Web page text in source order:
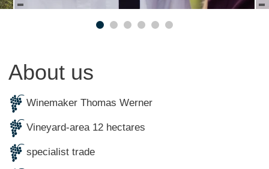
About us
Winemaker Thomas Werner
Vineyard-area 12 hectares
specialist trade